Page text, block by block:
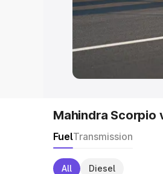
Best Sedan Cars
Best
Mahindra Scorpio
FuelTransmission
All Diesel